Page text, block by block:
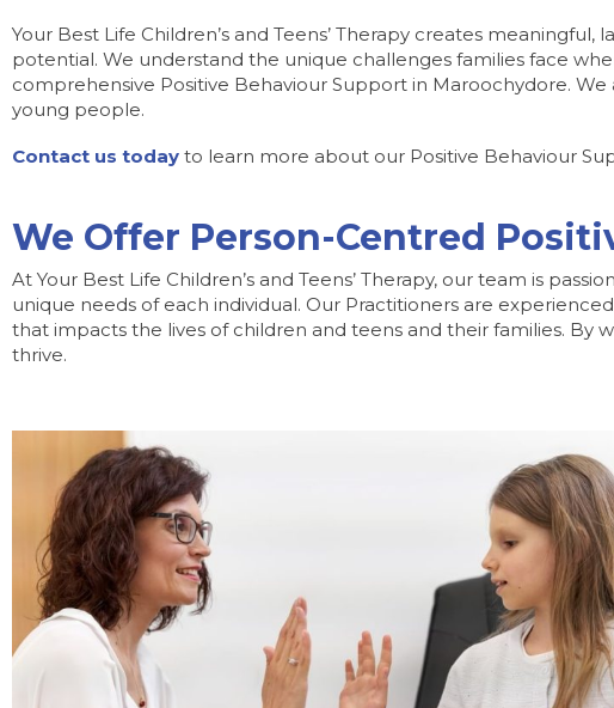
Your Best Life Children’s and Teens’ Therapy creates
potential. We understand the unique challenges families face
comprehensive Positive Behaviour Support in Maroochydore.
young people.
Contact us today to learn more about our Positive Behaviour
We Offer Person-Centred
At Your Best Life Children’s and Teens’ Therapy, our team is
unique needs of each individual. Our Practitioners are
that impacts the lives of children and teens and their families. By
thrive.